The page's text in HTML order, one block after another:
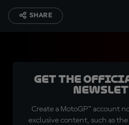
SHARE
Get the
Create a MotoGP™ account
exclusive content, such as